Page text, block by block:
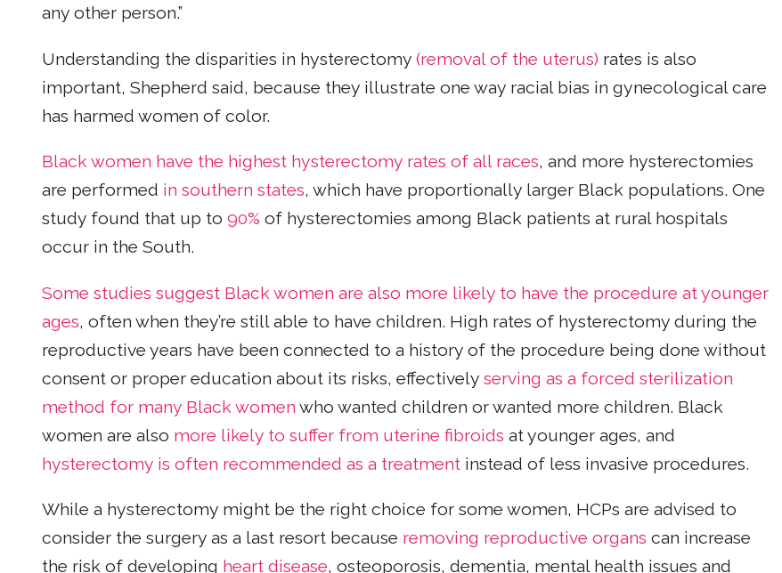
any other person.”
Understanding the disparities in hysterectomy (removal of the uterus) rates is also
important, Shepherd said, because they illustrate one way racial bias in gynecological care
has harmed women of color.
Black women have the highest hysterectomy rates of all races, and more hysterectomies
are performed in southern states, which have proportionally larger Black populations. One
study found that up to 90% of hysterectomies among Black patients at rural hospitals
occur in the South.
Some studies suggest Black women are also more likely to have the procedure at younger
ages, often when they’re still able to have children. High rates of hysterectomy during the
reproductive years have been connected to a history of the procedure being done without
consent or proper education about its risks, effectively serving as a forced sterilization
method for many Black women who wanted children or wanted more children. Black
women are also more likely to suffer from uterine fibroids at younger ages, and
hysterectomy is often recommended as a treatment instead of less invasive procedures.
While a hysterectomy might be the right choice for some women, HCPs are advised to
consider the surgery as a last resort because removing reproductive organs can increase
the risk of developing heart disease, osteoporosis, dementia, mental health issues and